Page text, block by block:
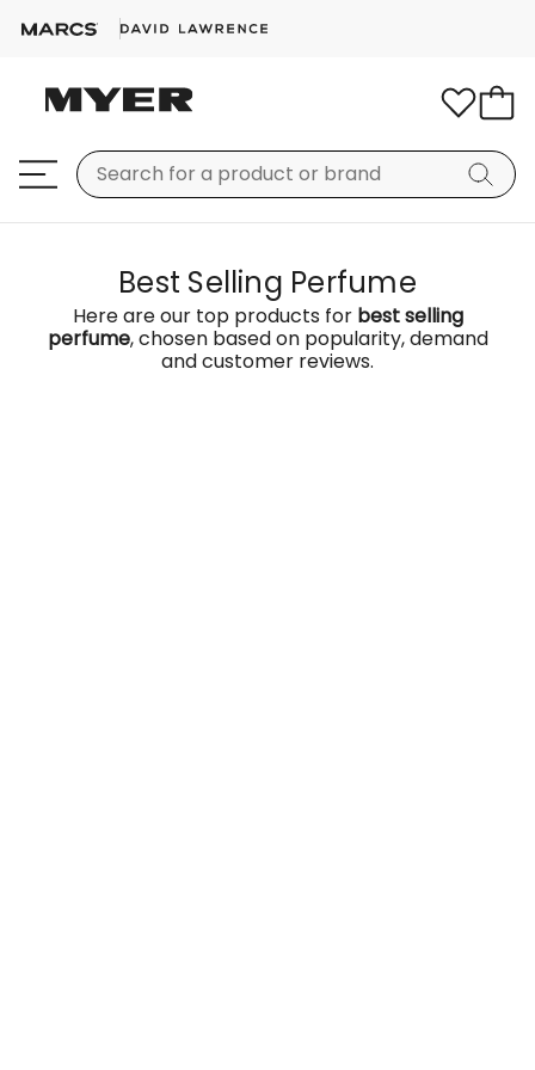
Best Selling Perfume
Here are our top products for best selling
perfume, chosen based on popularity, demand
and customer reviews.